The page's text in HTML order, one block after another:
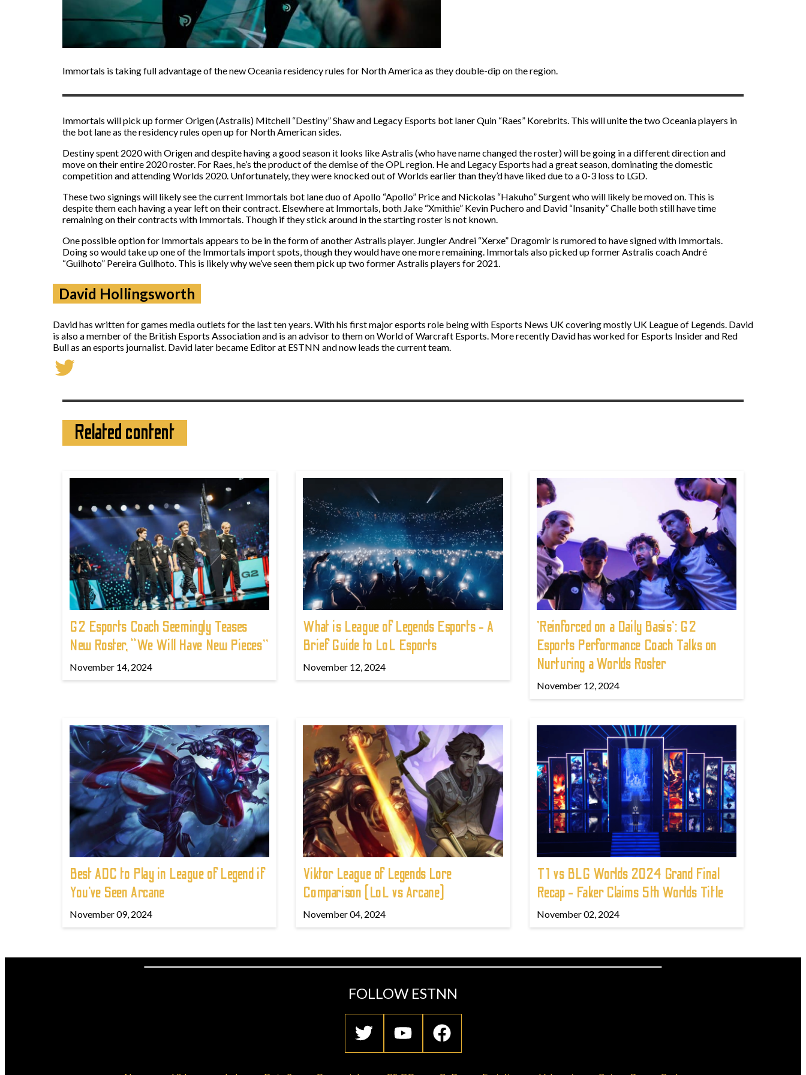
Immortals is taking full advantage of the new Oceania residency rules for North America as they double-dip on the region.
Immortals will pick up former Origen (Astralis) Mitchell “Destiny” Shaw and Legacy Esports bot laner Quin “Raes” Korebrits. This will unite the two Oceania players in
the bot lane as the residency rules open up for North American sides.
Destiny spent 2020 with Origen and despite having a good season it looks like Astralis (who have name changed the roster) will be going in a different direction and
move on their entire 2020 roster. For Raes, he’s the product of the demise of the OPL region. He and Legacy Esports had a great season, dominating the domestic
competition and attending Worlds 2020. Unfortunately, they were knocked out of Worlds earlier than they’d have liked due to a 0-3 loss to LGD.
These two signings will likely see the current Immortals bot lane duo of Apollo “Apollo” Price and Nickolas “Hakuho” Surgent who will likely be moved on. This is
despite them each having a year left on their contract. Elsewhere at Immortals, both Jake “Xmithie” Kevin Puchero and David “Insanity” Challe both still have time
remaining on their contracts with Immortals. Though if they stick around in the starting roster is not known.
One possible option for Immortals appears to be in the form of another Astralis player. Jungler Andrei “Xerxe” Dragomir is rumored to have signed with Immortals.
Doing so would take up one of the Immortals import spots, though they would have one more remaining. Immortals also picked up former Astralis coach André
“Guilhoto” Pereira Guilhoto. This is likely why we’ve seen them pick up two former Astralis players for 2021.
David Hollingsworth
David has written for games media outlets for the last ten years. With his first major esports role being with Esports News UK covering mostly UK League of Legends. David
is also a member of the British Esports Association and is an advisor to them on World of Warcraft Esports. More recently David has worked for Esports Insider and Red
Bull as an esports journalist. David later became Editor at ESTNN and now leads the current team.
Related content
G2 Esports Coach Seemingly Teases
New Roster, “We Will Have New Pieces”
November 14, 2024
What is League of Legends Esports - A
Brief Guide to LoL Esports
November 12, 2024
'Reinforced on a Daily Basis': G2
Esports Performance Coach Talks on
Nurturing a Worlds Roster
November 12, 2024
Best ADC to Play in League of Legend if
You've Seen Arcane
November 09, 2024
Viktor League of Legends Lore
Comparison (LoL vs Arcane)
November 04, 2024
T1 vs BLG Worlds 2024 Grand Final
Recap - Faker Claims 5th Worlds Title
November 02, 2024
FOLLOW ESTNN